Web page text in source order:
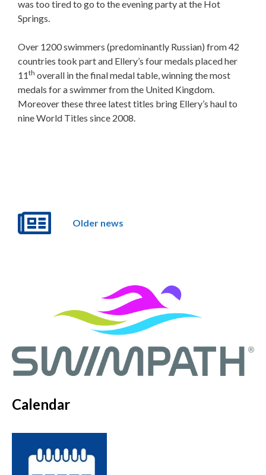
was too tired to go to the evening party at the Hot
Springs.
Over 1200 swimmers (predominantly Russian) from 42
countries took part and Ellery’s four medals placed her
11th overall in the final medal table, winning the most
medals for a swimmer from the United Kingdom.
Moreover these three latest titles bring Ellery’s haul to
nine World Titles since 2008.
Older news
Calendar